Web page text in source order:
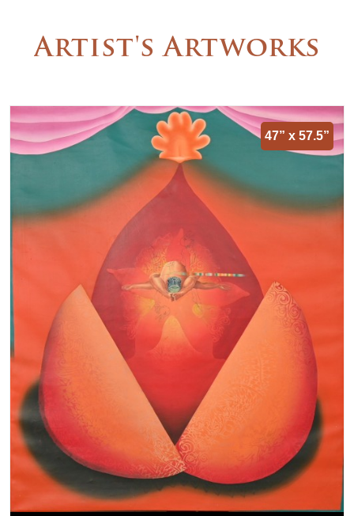
Artist's Artworks
47” x 57.5”